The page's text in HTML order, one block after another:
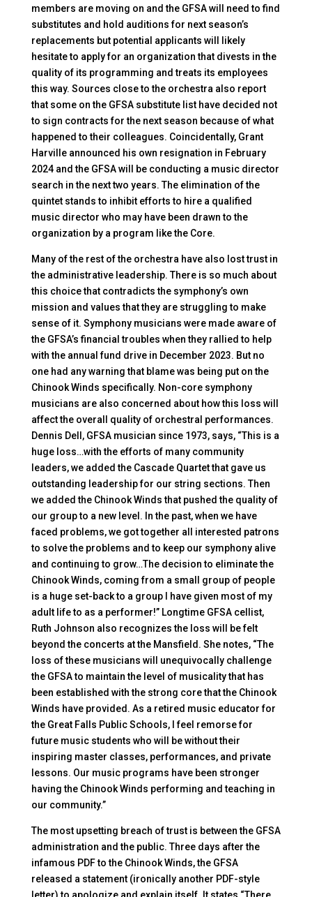
members are moving on and the GFSA will need to find
substitutes and hold auditions for next season’s
replacements but potential applicants will likely
hesitate to apply for an organization that divests in the
quality of its programming and treats its employees
this way. Sources close to the orchestra also report
that some on the GFSA substitute list have decided not
to sign contracts for the next season because of what
happened to their colleagues. Coincidentally, Grant
Harville announced his own resignation in February
2024 and the GFSA will be conducting a music director
search in the next two years. The elimination of the
quintet stands to inhibit efforts to hire a qualified
music director who may have been drawn to the
organization by a program like the Core.
Many of the rest of the orchestra have also lost trust in
the administrative leadership. There is so much about
this choice that contradicts the symphony’s own
mission and values that they are struggling to make
sense of it. Symphony musicians were made aware of
the GFSA’s financial troubles when they rallied to help
with the annual fund drive in December 2023. But no
one had any warning that blame was being put on the
Chinook Winds specifically. Non-core symphony
musicians are also concerned about how this loss will
affect the overall quality of orchestral performances.
Dennis Dell, GFSA musician since 1973, says, “This is a
huge loss…with the efforts of many community
leaders, we added the Cascade Quartet that gave us
outstanding leadership for our string sections. Then
we added the Chinook Winds that pushed the quality of
our group to a new level. In the past, when we have
faced problems, we got together all interested patrons
to solve the problems and to keep our symphony alive
and continuing to grow…The decision to eliminate the
Chinook Winds, coming from a small group of people
is a huge set-back to a group I have given most of my
adult life to as a performer!” Longtime GFSA cellist,
Ruth Johnson also recognizes the loss will be felt
beyond the concerts at the Mansfield. She notes, “The
loss of these musicians will unequivocally challenge
the GFSA to maintain the level of musicality that has
been established with the strong core that the Chinook
Winds have provided. As a retired music educator for
the Great Falls Public Schools, I feel remorse for
future music students who will be without their
inspiring master classes, performances, and private
lessons. Our music programs have been stronger
having the Chinook Winds performing and teaching in
our community.”
The most upsetting breach of trust is between the GFSA
administration and the public. Three days after the
infamous PDF to the Chinook Winds, the GFSA
released a statement (ironically another PDF-style